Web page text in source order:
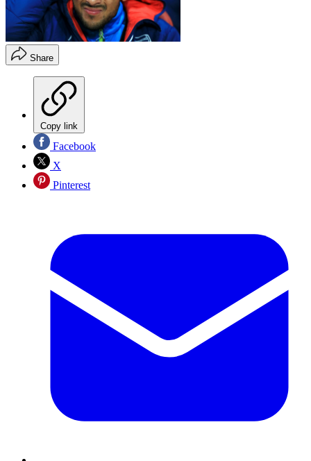
Share
Copy link
Facebook
X
Pinterest